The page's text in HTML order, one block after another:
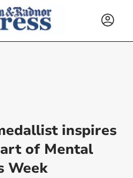
inspires
of Mental
Week